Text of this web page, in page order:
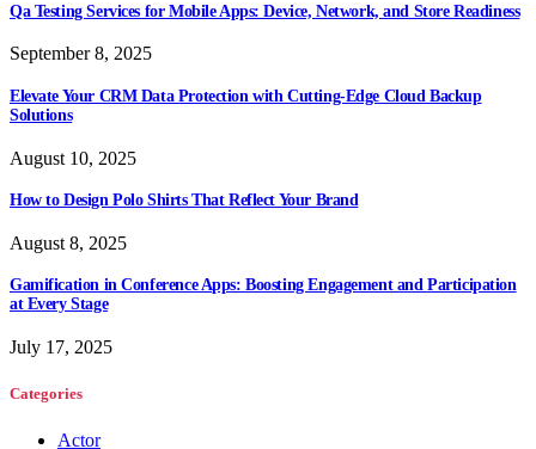
Qa Testing Services for Mobile Apps: Device, Network, and Store Readiness
September 8, 2025
Elevate Your CRM Data Protection with Cutting-Edge Cloud Backup
Solutions
August 10, 2025
How to Design Polo Shirts That Reflect Your Brand
August 8, 2025
Gamification in Conference Apps: Boosting Engagement and Participation
at Every Stage
July 17, 2025
Categories
Actor